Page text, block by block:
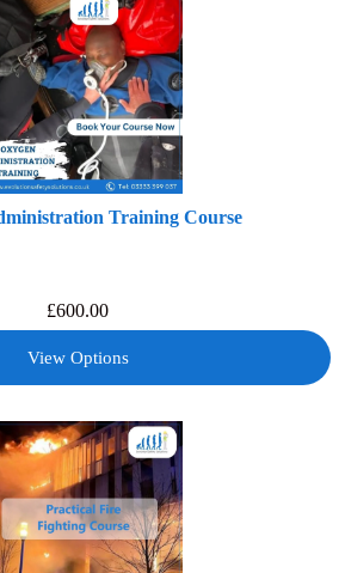
Training Course
£600.00
View Options